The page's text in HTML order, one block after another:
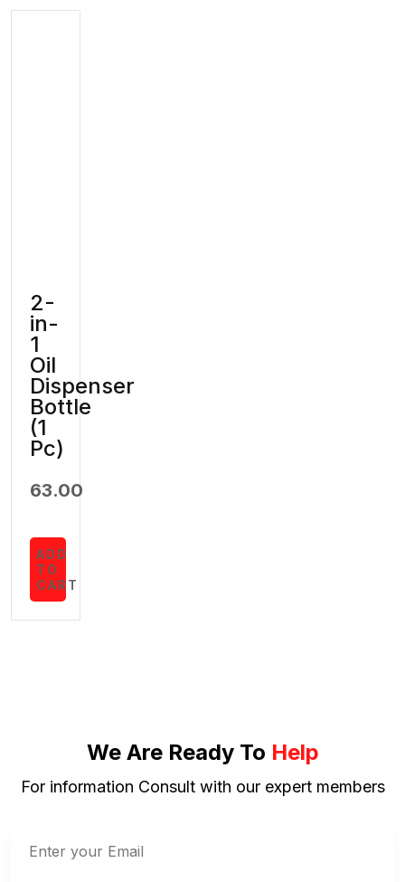
2-
in-
1
Oil
Dispenser
Bottle
(1
Pc)
63.00
ADD
TO
CART
We Are Ready To Help
For information Consult with our expert members